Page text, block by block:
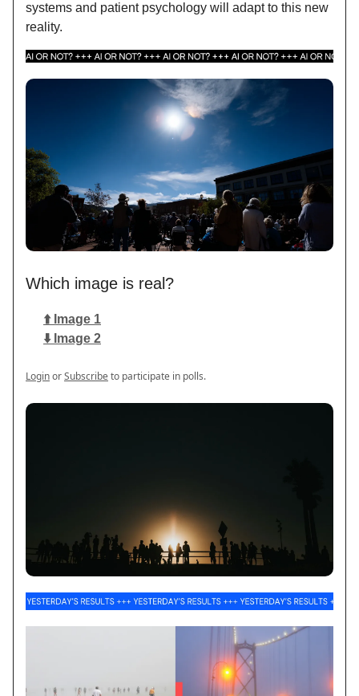
systems and patient psychology will adapt to this new
reality.
Which image is real?
⬆️ Image 1
⬇️ Image 2
LoginorSubscribeto participate in polls.